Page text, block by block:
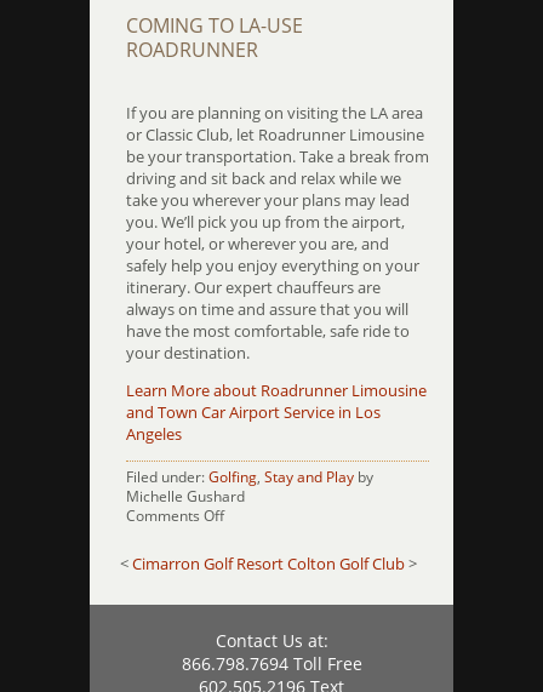
COMING TO LA-USE
ROADRUNNER
If you are planning on visiting the LA area
or Classic Club, let Roadrunner Limousine
be your transportation. Take a break from
driving and sit back and relax while we
take you wherever your plans may lead
you. We’ll pick you up from the airport,
your hotel, or wherever you are, and
safely help you enjoy everything on your
itinerary. Our expert chauffeurs are
always on time and assure that you will
have the most comfortable, safe ride to
your destination.
Learn More about Roadrunner Limousine
and Town Car Airport Service in Los
Angeles
Filed under:Golfing, Stay and Play by
Michelle Gushard
Comments Offon
Club
<Cimarron Golf ResortColton Golf Club>
Contact Us at:
866.798.7694 Toll Free
602.505.2196 Text